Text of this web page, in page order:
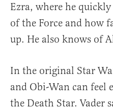
Ezra, where he
of the Force and how
up. He also knows of
In the original Star
and Obi-Wan can feel
the Death Star. Vader